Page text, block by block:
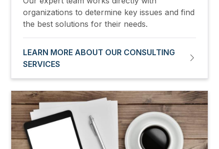
organizations to determine key issues and find
the best solutions for their needs.
LEARN MORE ABOUT OUR CONSULTING
SERVICES
Image